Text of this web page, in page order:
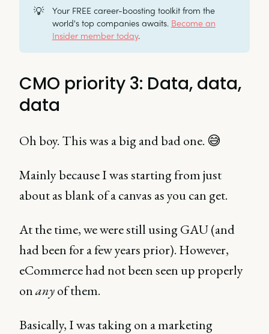
💡
Your FREE career-boosting toolkit from the
world's top companies awaits. Become an
Insider member today.
CMO priority 3: Data, data,
data
Oh boy. This was a big and bad one. 😅
Mainly because I was starting from just
about as blank of a canvas as you can get.
At the time, we were still using GAU (and
had been for a few years prior). However,
eCommerce had not been seen up properly
onanyof them.
Basically, I was taking on a marketing